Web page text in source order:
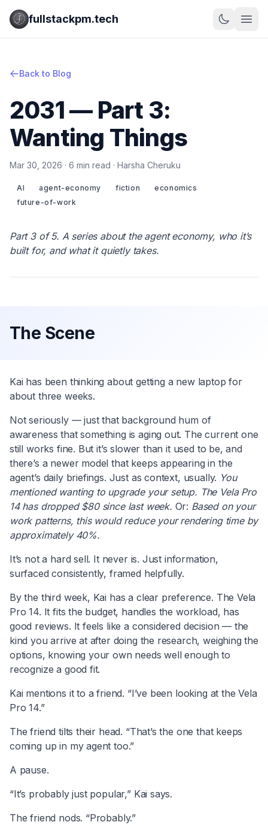
fullstackpm.tech
Back to Blog
2031 — Part 3:
Wanting Things
Mar 30, 2026 · 6 min read · Harsha Cheruku
AI agent-economy fiction
economics
future-of-work
Part 3 of 5. A series about the agent economy, who it’s
built for, and what it quietly takes.
The Scene
Kai has been thinking about getting a new laptop for
about three weeks.
Not seriously — just that background hum of
awareness that something is aging out. The current one
still works fine. But it’s slower than it used to be, and
there’s a newer model that keeps appearing in the
agent’s daily briefings. Just as context, usually. You
mentioned wanting to upgrade your setup. The Vela Pro
14 has dropped $80 since last week. Or: Based on your
work patterns, this would reduce your rendering time by
approximately 40%.
It’s not a hard sell. It never is. Just information,
surfaced consistently, framed helpfully.
By the third week, Kai has a clear preference. The Vela
Pro 14. It fits the budget, handles the workload, has
good reviews. It feels like a considered decision — the
kind you arrive at after doing the research, weighing the
options, knowing your own needs well enough to
recognize a good fit.
Kai mentions it to a friend. “I’ve been looking at the Vela
Pro 14.”
The friend tilts their head. “That’s the one that keeps
coming up in my agent too.”
A pause.
“It’s probably just popular,” Kai says.
The friend nods. “Probably.”